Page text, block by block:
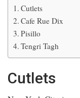
Cutlets
Cafe Rue Dix
Pisillo
Tengri Tagh
Cutlets